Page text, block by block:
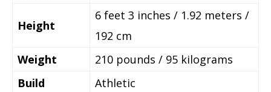
Height
6 feet 3 inches / 1.92 meters /
192 cm
Weight
210 pounds / 95 kilograms
Build
Athletic